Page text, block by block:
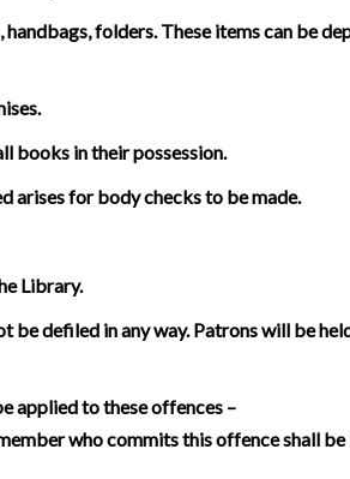
folders. These items can be
books in their possession.
arises for body checks to be made.
Library.
defiled in any way. Patrons will be
applied to these offences –
who commits this offence shall